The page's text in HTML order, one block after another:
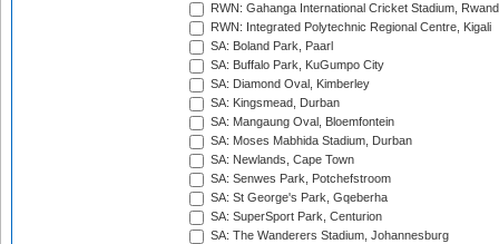
RWN: Gahanga International Cricket Stadium,
RWN: Integrated Polytechnic Regional Centre, Kigali
SA: Boland Park, Paarl
SA: Buffalo Park, KuGumpo City
SA: Diamond Oval, Kimberley
SA: Kingsmead, Durban
SA: Mangaung Oval, Bloemfontein
SA: Moses Mabhida Stadium, Durban
SA: Newlands, Cape Town
SA: Senwes Park, Potchefstroom
SA: St George's Park, Gqeberha
SA: SuperSport Park, Centurion
SA: The Wanderers Stadium, Johannesburg